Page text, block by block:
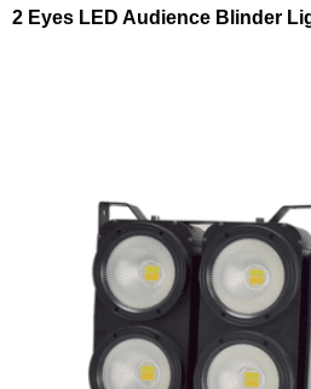
2 Eyes LED Audience Blinder